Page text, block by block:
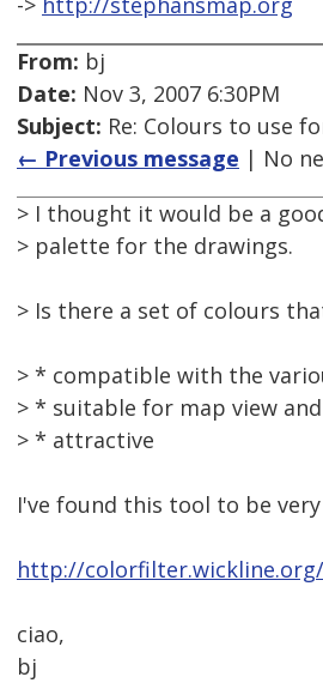
From: bj
Date: Nov 3, 2007 6:30PM
Subject: Re: Colours to use
← Previous message | No
> I thought it would be a
> palette for the drawings.
> Is there a set of colours
> * compatible with the
> * suitable for map view
> * attractive
I've found this tool to be
http://colorfilter.wickline.org/
ciao,
bj